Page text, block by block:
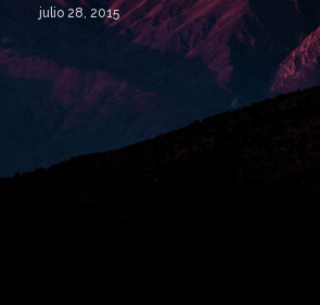
julio 28, 2015